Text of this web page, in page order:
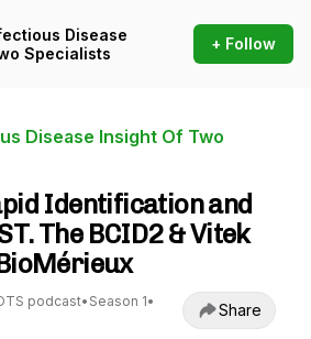
Disease
Specialists
+ Follow
Disease Insight Of Two
Identification and
The BCID2 & Vitek
podcast• Season 1•
Share